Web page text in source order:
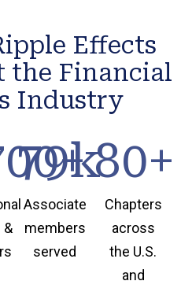
Effects
the Financial
Industry
&
+
Associate
members
served
79k
Chapters
across
the U.S.
and
80+